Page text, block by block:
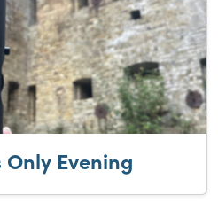
Evening